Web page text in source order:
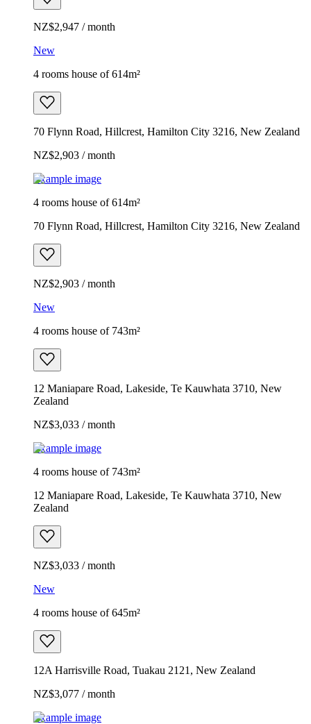
NZ$2,947 / month
New
4 rooms house of 614m²
70 Flynn Road, Hillcrest, Hamilton City 3216, New Zealand
NZ$2,903 / month
Example image
4 rooms house of 614m²
70 Flynn Road, Hillcrest, Hamilton City 3216, New Zealand
NZ$2,903 / month
New
4 rooms house of 743m²
12 Maniapare Road, Lakeside, Te Kauwhata 3710, New
Zealand
NZ$3,033 / month
Example image
4 rooms house of 743m²
12 Maniapare Road, Lakeside, Te Kauwhata 3710, New
Zealand
NZ$3,033 / month
New
4 rooms house of 645m²
12A Harrisville Road, Tuakau 2121, New Zealand
NZ$3,077 / month
Example image